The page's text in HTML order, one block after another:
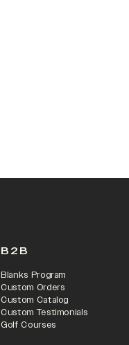
B2B
Blanks Program
Custom Orders
Custom Catalog
Custom Testimonials
Golf Courses